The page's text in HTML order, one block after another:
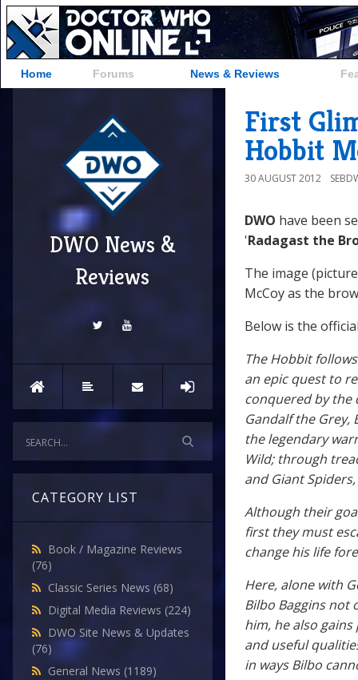
Home Forums News & Reviews
DWO News &
Reviews
CATEGORY LIST
Book / Magazine Reviews
(76)
Classic Series News (68)
Digital Media Reviews (224)
DWO Site News & Updates
(76)
General News (1189)
First
Hobbit
30 AUGUST 2012
DWO have been
'Radagast the
The image
McCoy as the
Below is the
The Hobbit
an epic quest to
conquered by the
Gandalf the
the legendary
Wild; through
and Giant
Although their
first they must
change his life
Here, alone with
Bilbo Baggins not
him, he also
and useful
in ways Bilbo